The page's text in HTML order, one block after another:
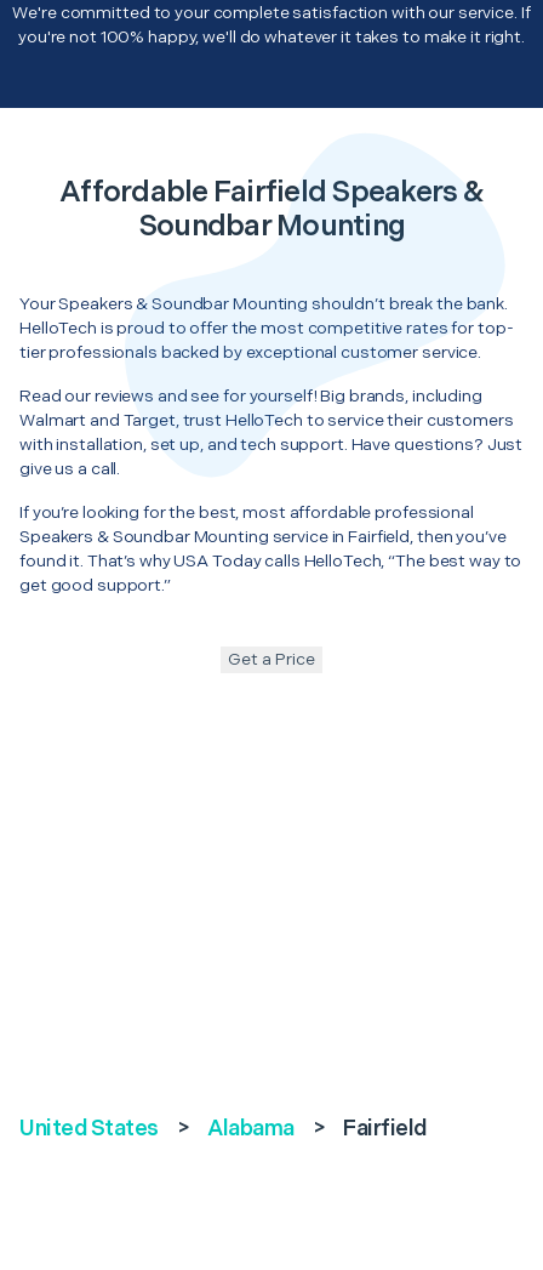
We're committed to your complete satisfaction with our service. If
you're not 100% happy, we'll do whatever it takes to make it right.
Affordable Fairfield Speakers &
Soundbar Mounting
Your Speakers & Soundbar Mounting shouldn’t break the bank.
HelloTech is proud to offer the most competitive rates for top-
tier professionals backed by exceptional customer service.
Read our reviews and see for yourself! Big brands, including
Walmart and Target, trust HelloTech to service their customers
with installation, set up, and tech support. Have questions? Just
give us a call.
If you’re looking for the best, most affordable professional
Speakers & Soundbar Mounting service in Fairfield, then you’ve
found it. That’s why USA Today calls HelloTech, “The best way to
get good support.”
Get a Price
United States > Alabama > Fairfield